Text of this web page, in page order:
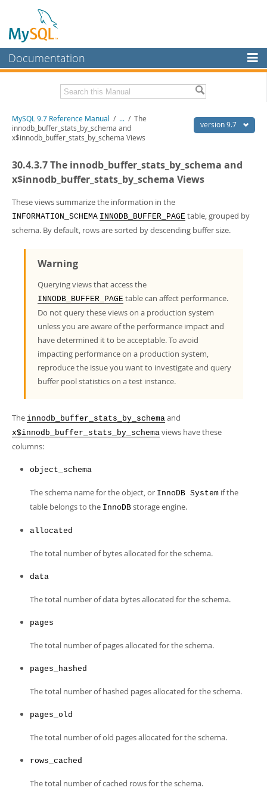
Documentation
MySQL Enterprise
Workbench
InnoDB Cluster
MySQL NDB Cluster
Connectors
More
MySQL.com
Downloads
Developer Zone
Related Documentation
MySQL 9.7 Release Notes
Download this Manual
PDF (A4)- 41.9Mb
Man Pages (TGZ) - 272.3Kb
Man Pages (Zip)- 378.3Kb
Info (Gzip)- 4.2Mb
version 9.7
MySQL 9.7 Reference Manual / ... / The
innodb_buffer_stats_by_schema and
x$innodb_buffer_stats_by_schema Views
30.4.3.7 The innodb_buffer_stats_by_schema and
x$innodb_buffer_stats_by_schema Views
These views summarize the information in the
INFORMATION_SCHEMA INNODB_BUFFER_PAGE table, grouped by
schema. By default, rows are sorted by descending buffer size.
Warning
Querying views that access the
INNODB_BUFFER_PAGE table can affect performance.
Do not query these views on a production system
unless you are aware of the performance impact and
have determined it to be acceptable. To avoid
impacting performance on a production system,
reproduce the issue you want to investigate and query
buffer pool statistics on a test instance.
The innodb_buffer_stats_by_schema and
x$innodb_buffer_stats_by_schema views have these
columns:
object_schema
The schema name for the object, or InnoDB System if the
table belongs to the InnoDB storage engine.
allocated
The total number of bytes allocated for the schema.
data
The total number of data bytes allocated for the schema.
pages
The total number of pages allocated for the schema.
pages_hashed
The total number of hashed pages allocated for the schema.
pages_old
The total number of old pages allocated for the schema.
rows_cached
The total number of cached rows for the schema.